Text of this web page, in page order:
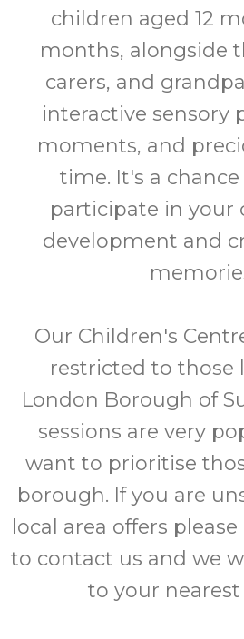
children aged 12
months, alongside
carers, and
interactive sensory
moments, and
time. It's a
participate in your
development and
Our Children's
restricted to those
London Borough of
sessions are very
want to prioritise
borough. If you are
local area offers
to contact us and we
to your nearest